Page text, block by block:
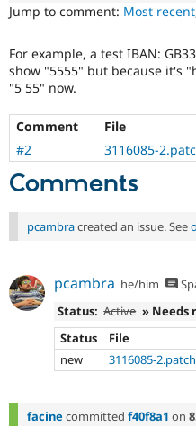
Jump to comment: Most recent
For example, a test IBAN:
show "5555" but because it's
"5 55" now.
Comment File
#2
3116085-
Comments
pcambracreated an issue. See
pcambra he/him
Status: Active » Needs
Status
File
new
3116085-2.patch
facine committed f40f8a1 on